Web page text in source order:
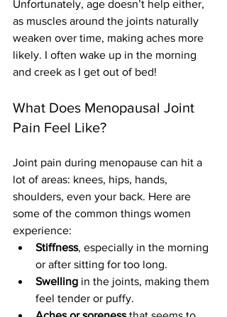
Unfortunately, age doesn’t help either,
as muscles around the joints naturally
weaken over time, making aches more
likely. I often wake up in the morning
and creek as I get out of bed!
What Does Menopausal Joint
Pain Feel Like?
Joint pain during menopause can hit a
lot of areas: knees, hips, hands,
shoulders, even your back. Here are
some of the common things women
experience:
Stiffness, especially in the morning
or after sitting for too long.
Swelling in the joints, making them
feel tender or puffy.